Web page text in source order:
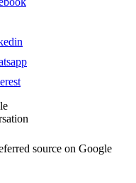
source on Google